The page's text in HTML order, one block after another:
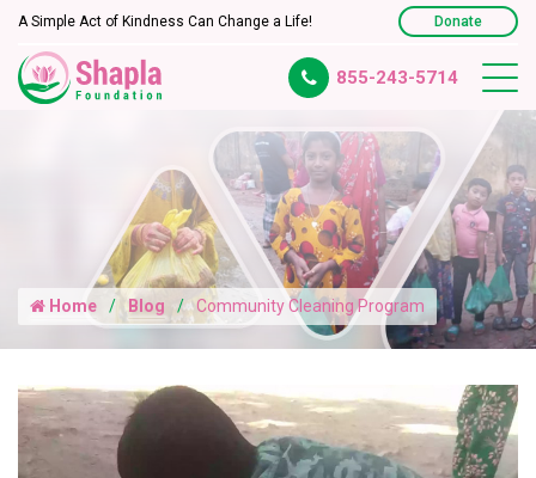
A Simple Act of Kindness Can Change a Life! Donate
855-243-5714
Home Blog Community Cleaning Program